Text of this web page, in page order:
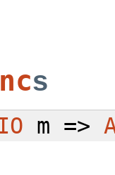
s
m =>